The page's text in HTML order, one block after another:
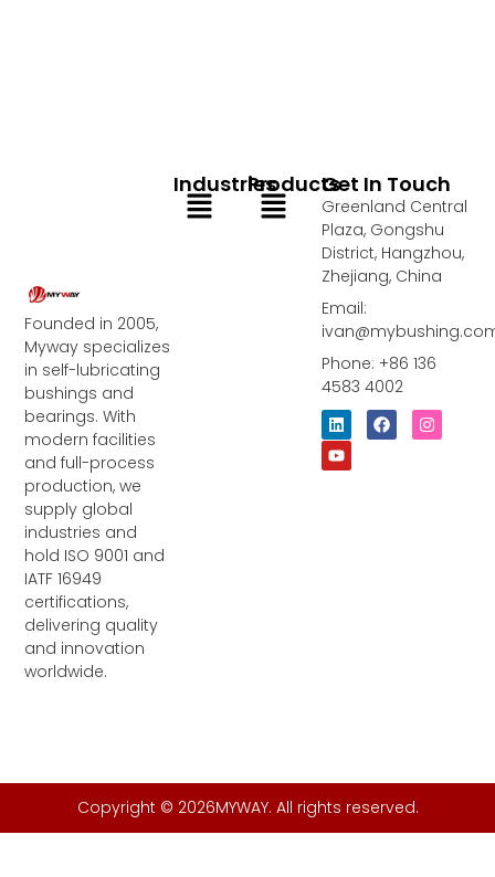
Founded in 2005,
Myway specializes
in self-lubricating
bushings and
bearings. With
modern facilities
and full-process
production, we
supply global
industries and
hold ISO 9001 and
IATF 16949
certifications,
delivering quality
and innovation
worldwide.
Products
Menu
Industries
Menu Get In Touch
Greenland Central
Plaza, Gongshu
District, Hangzhou,
Zhejiang, China
Email:
Phone: +86 136
4583 4002
L
i
n
k
F
a
I
n
Y
o
u
t
Copyright © 2026MYWAY. All rights reserved.